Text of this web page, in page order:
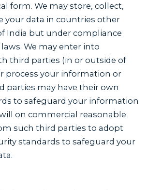
form. We may store, collect,
your data in countries other
India but under compliance
We may enter into
third parties (in or outside of
process your information or
parties may have their own
to safeguard your information
on commercial reasonable
such third parties to adopt
standards to safeguard your